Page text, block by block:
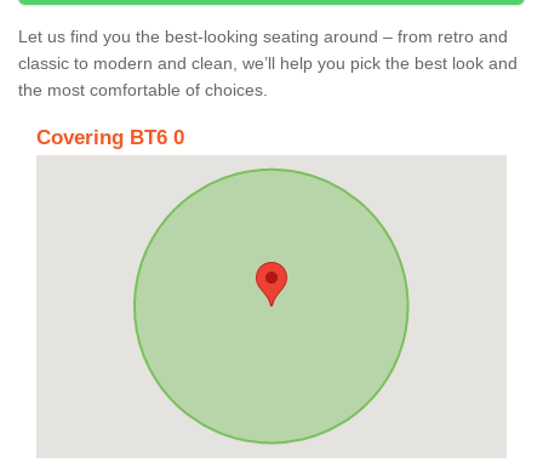
Let us find you the best-looking seating around – from retro and
classic to modern and clean, we’ll help you pick the best look and
the most comfortable of choices.
Covering BT6 0